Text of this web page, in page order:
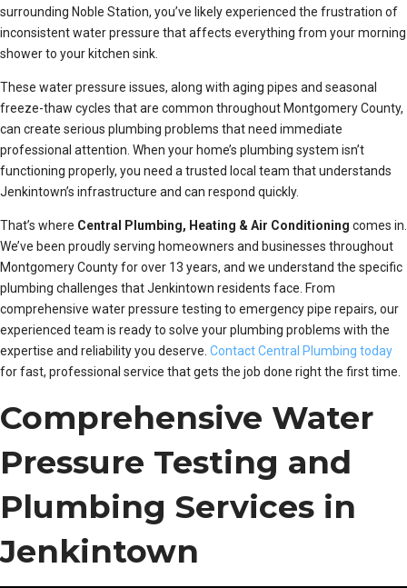
surrounding Noble Station, you’ve likely experienced the frustration of
inconsistent water pressure that affects everything from your morning
shower to your kitchen sink.
These water pressure issues, along with aging pipes and seasonal
freeze-thaw cycles that are common throughout Montgomery County,
can create serious plumbing problems that need immediate
professional attention. When your home’s plumbing system isn’t
functioning properly, you need a trusted local team that understands
Jenkintown’s infrastructure and can respond quickly.
That’s where Central Plumbing, Heating & Air Conditioning comes in.
We’ve been proudly serving homeowners and businesses throughout
Montgomery County for over 13 years, and we understand the specific
plumbing challenges that Jenkintown residents face. From
comprehensive water pressure testing to emergency pipe repairs, our
experienced team is ready to solve your plumbing problems with the
expertise and reliability you deserve. Contact Central Plumbing today
for fast, professional service that gets the job done right the first time.
Comprehensive Water
Pressure Testing and
Plumbing Services in
Jenkintown